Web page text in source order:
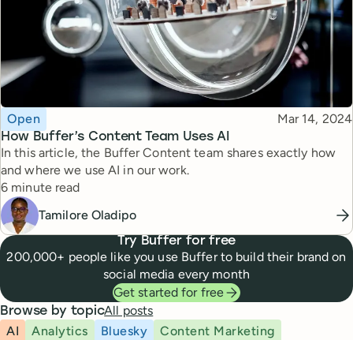
How Buffer’s Content Team Uses AI
Topic
Open Published
Mar 14, 2024
In this article, the Buffer Content team shares exactly how
and where we use AI in our work.
Reading time
6 minute read
Tamilore Oladipo
Try Buffer for free
200,000+ people like you use Buffer to build their brand on
social media every month
Get started for free
Browse by topicAll posts
AI
Analytics Bluesky
Content Marketing